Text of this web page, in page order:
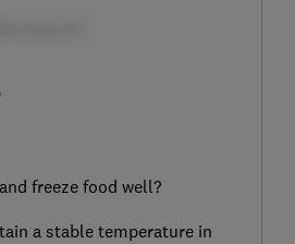
freeze food well?
a stable temperature in